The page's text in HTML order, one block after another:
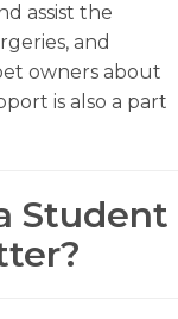
assist the
and
owners about
is also a part
Student